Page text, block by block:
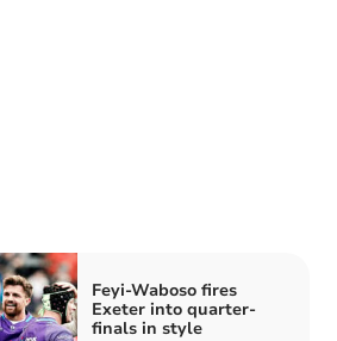
Feyi-Waboso fires
Exeter into quarter-
finals in style